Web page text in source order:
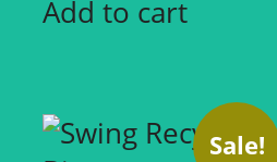
$50.00.
Add to cart
Sale!